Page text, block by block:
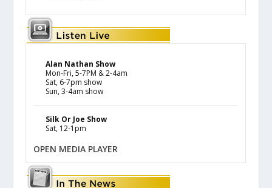
Alan Nathan Show
Mon-Fri, 5-7PM & 2-4am
Sat, 6-7pm show
Sun, 3-4am show
Silk Or Joe Show
Sat, 12-1pm
OPEN MEDIA PLAYER